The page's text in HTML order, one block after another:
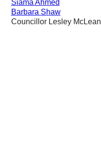
Siama Ahmed
Barbara Shaw
Councillor Lesley McLean